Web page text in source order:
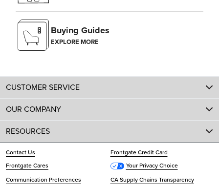
Buying Guides
EXPLORE MORE
CUSTOMER SERVICE
OUR COMPANY
RESOURCES
Contact Us
Frontgate Credit Card
Frontgate Cares
Your Privacy Choice
Communication Preferences
CA Supply Chains Transparency